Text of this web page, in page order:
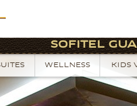
SOFITEL
WELLNESS KIDS